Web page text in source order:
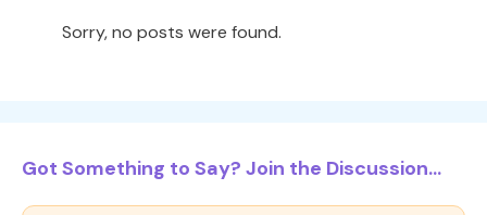
Sorry, no posts were found.
Got Something to Say? Join the Discussion...